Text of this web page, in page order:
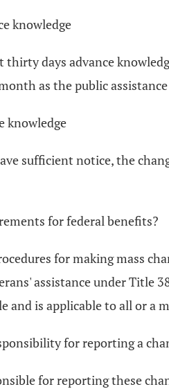
knowledge
thirty days advance
as the public
knowledge
sufficient notice, the
for federal benefits?
for making mass
assistance under
and is applicable to all or a
for reporting a
for reporting these